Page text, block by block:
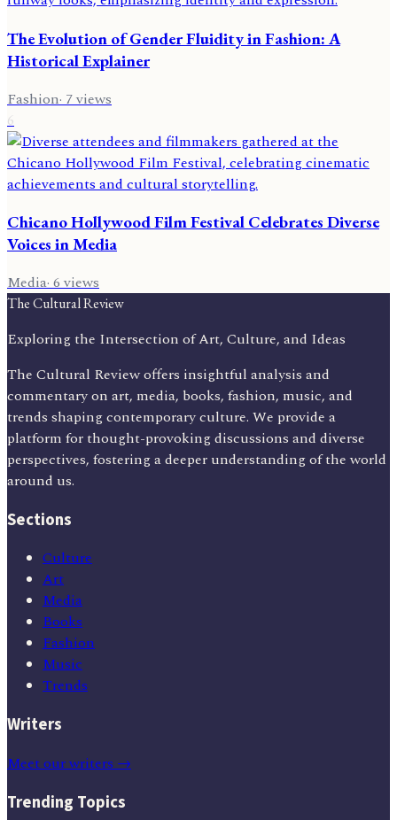
The Evolution of Gender Fluidity in Fashion: A
Historical Explainer
Fashion· 7views
6
Chicano Hollywood Film Festival Celebrates Diverse
Voices in Media
Media·6views
The Cultural Review
Exploring the Intersection of Art, Culture, and Ideas
The Cultural Review offers insightful analysis and
commentary on art, media, books, fashion, music, and
trends shaping contemporary culture. We provide a
platform for thought-provoking discussions and diverse
perspectives, fostering a deeper understanding of the world
around us.
Sections
Culture
Art
Media
Books
Fashion
Music
Trends
Writers
Meet our writers →
Trending Topics